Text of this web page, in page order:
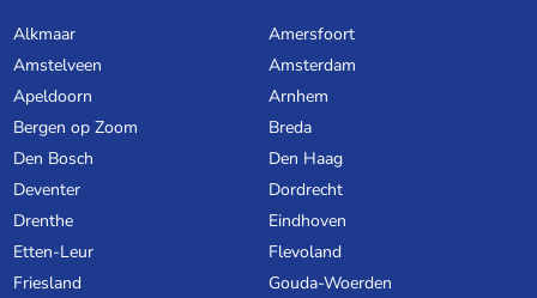
Alkmaar
Amersfoort
Amstelveen
Amsterdam
Apeldoorn
Arnhem
Bergen op Zoom
Breda
Den Bosch
Den Haag
Deventer
Dordrecht
Drenthe
Eindhoven
Etten-Leur
Flevoland
Friesland
Gouda-Woerden